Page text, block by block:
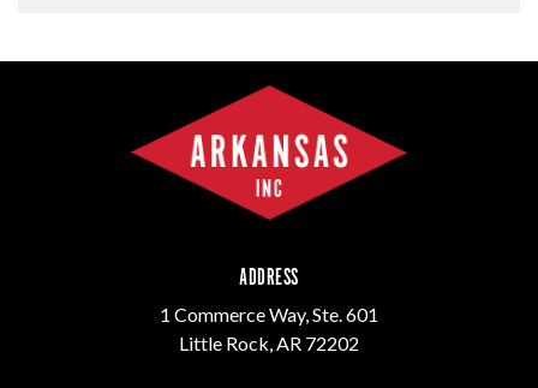
ADDRESS
1 Commerce Way, Ste. 601
Little Rock, AR 72202